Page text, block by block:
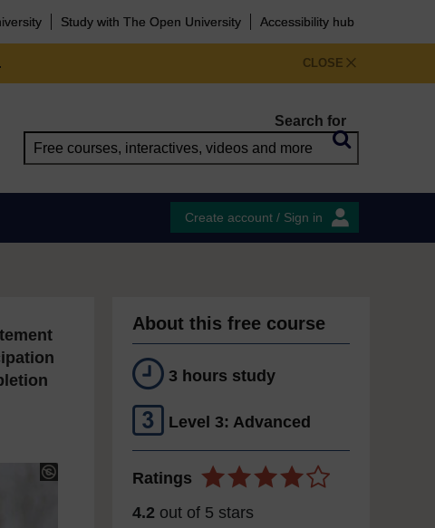
Study with The Open University Accessibility hub
CLOSE
Search for
Create account / Sign in
About this free course
3 hours study
Level 3: Advanced
Ratings
4.2 out of 5 stars